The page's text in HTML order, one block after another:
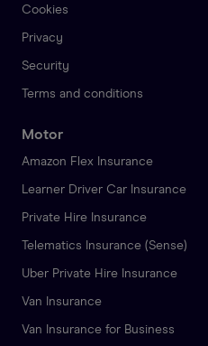
Cookies
Privacy
Security
Terms and conditions
Motor
Amazon Flex Insurance
Learner Driver Car Insurance
Private Hire Insurance
Telematics Insurance (Sense)
Uber Private Hire Insurance
Van Insurance
Van Insurance for Business